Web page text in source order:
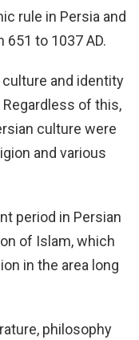
rule in Persia and
to 1037 AD.
and identity
Regardless of this,
culture were
and various
period in Persian
of Islam, which
in the area long
philosophy